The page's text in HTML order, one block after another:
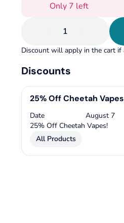
Only 7 left
1
Discount will apply in the cart
Discounts
25% Off Cheetah
Date
August 7
25% Off Cheetah Vapes!
All Products